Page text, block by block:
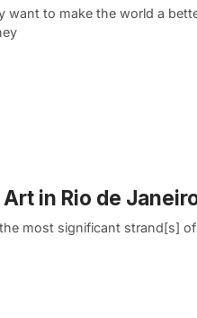
want to make the world a
in Rio de
most significant strand[s]